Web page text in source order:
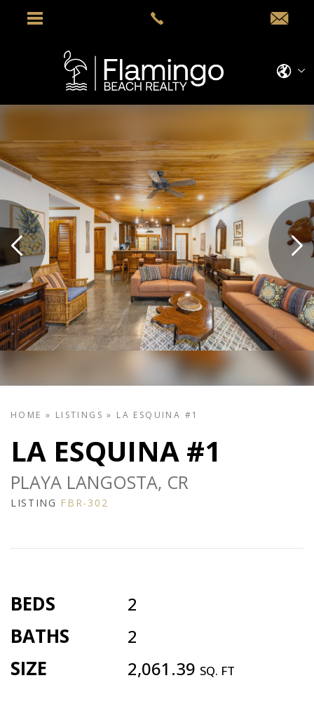
HOME » LISTINGS » LA ESQUINA #1
LA ESQUINA #1
PLAYA LANGOSTA, CR
LISTING FBR-302
BEDS 2
BATHS 2
SIZE 2,061.39 SQ. FT